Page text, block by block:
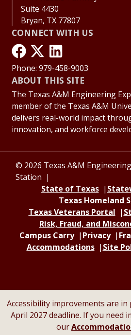
Suite 4430
Bryan, TX 77807
CONNECT WITH US
Phone: 979-458-9003
ABOUT THIS SITE
The Texas A&M Engineering
member of the Texas A&M
delivers real-world impact
innovation, and workforce
© 2026 Texas A&M
Station
State of Texas
Texas Homeland
Texas Veterans Portal
Risk, Fraud, and
Campus Carry
Privacy
Accommodations
Site
Accessibility improvements are
April 2027 deadline. If you need
our